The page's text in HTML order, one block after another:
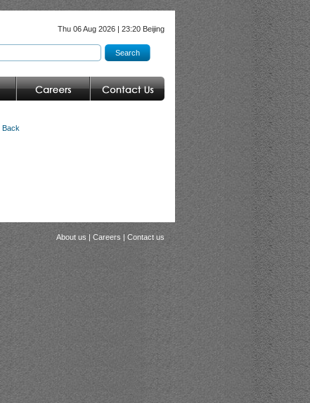
Thu 06 Aug 2026 | 23:20 Beijing
Back
About us | Careers | Contact us